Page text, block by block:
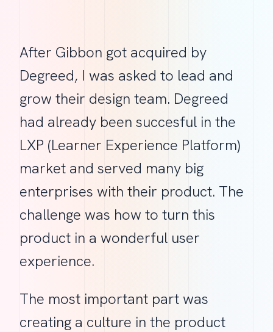
After Gibbon got acquired by
Degreed, I was asked to lead and
grow their design team. Degreed
had already been succesful in the
LXP (Learner Experience Platform)
market and served many big
enterprises with their product. The
challenge was how to turn this
product in a wonderful user
experience.
The most important part was
creating a culture in the product